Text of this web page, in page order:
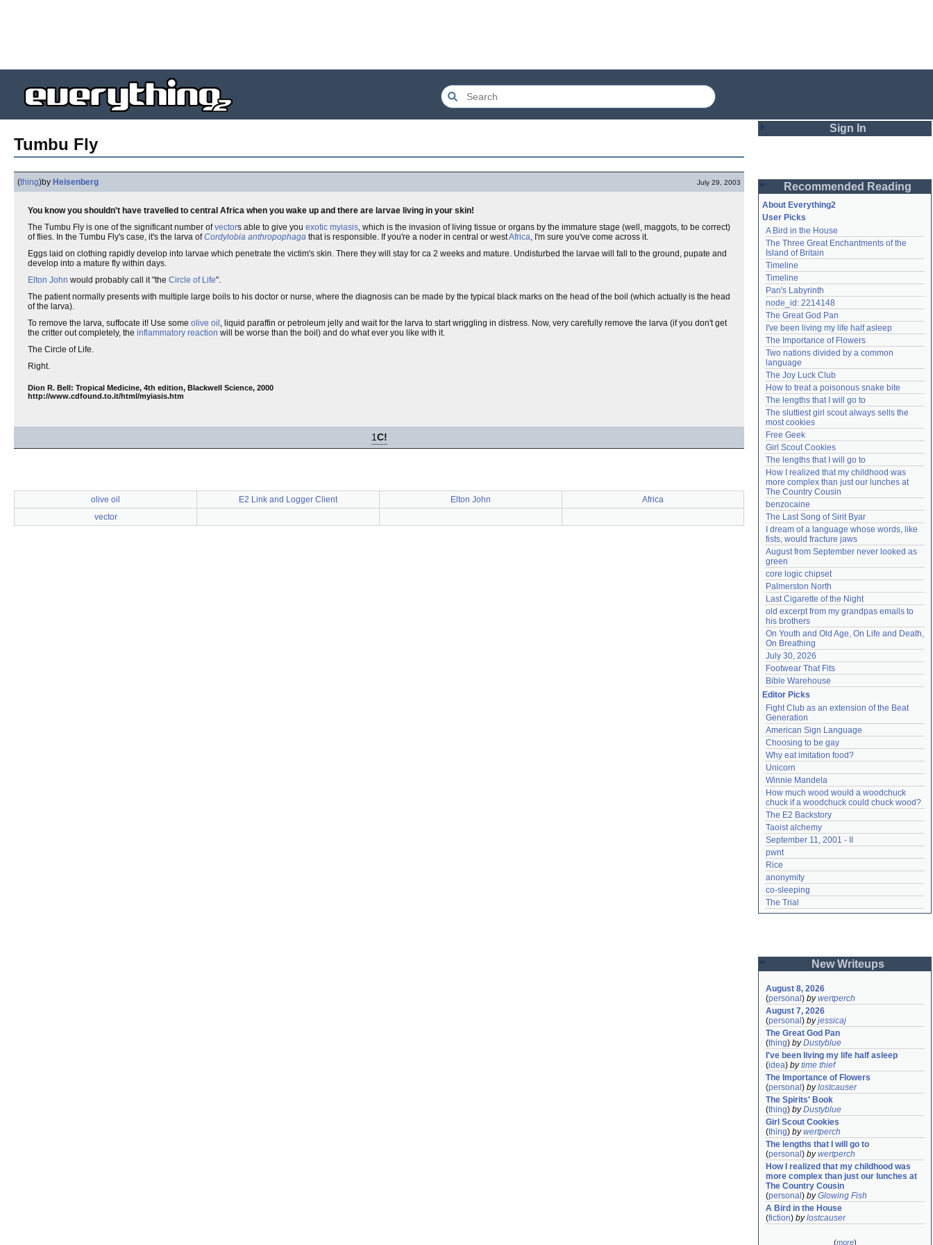
Tumbu Fly
(thing)by Heisenberg July 29, 2003
You know you shouldn't have travelled to central Africa when you wake up and there are larvae living in your skin!
The Tumbu Fly is one of the significant number ofvectors able to give you exotic myiasis, which is the invasion of living tissue or organs by the immature stage (well, maggots, to be correct)
of flies. In the Tumbu Fly's case, it's the larva ofCordylobia anthropophaga that is responsible. If you're a noder in central or westAfrica, I'm sure you've come across it.
Eggs laid on clothing rapidly develop into larvae which penetrate the victim's skin. There they will stay for ca 2 weeks and mature. Undisturbed the larvae will fall to the ground, pupate and
develop into a mature fly within days.
Elton John would probably call it "the Circle of Life".
The patient normally presents with multiple large boils to his doctor or nurse, where the diagnosis can be made by the typical black marks on the head of the boil (which actually is the head
of the larva).
To remove the larva, suffocate it! Use some olive oil , liquid paraffin or petroleum jelly and wait for the larva to start wriggling in distress. Now, very carefully remove the larva (if you don't get
the critter out completely, the inflammatory reaction will be worse than the boil) and do what ever you like with it.
The Circle of Life.
Right.
Dion R. Bell: Tropical Medicine, 4th edition, Blackwell Science, 2000
http://www.cdfound.to.it/html/myiasis.htm
1C!
olive oil E2 Link and Logger Client Elton John
Africa
vector
Sign In
Password
Remember me
Login
Lost password?
Create an account
Need help?accounthelp@everything2.com
Recommended Reading
About Everything2
User Picks
A Bird in the House
The Three Great Enchantments of the
Island of Britain
Timeline
Timeline
Pan's Labyrinth
node_id: 2214148
The Great God Pan
I've been living my life half asleep
The Importance of Flowers
Two nations divided by a common
language
The Joy Luck Club
How to treat a poisonous snake bite
The lengths that I will go to
The sluttiest girl scout always sells the
most cookies
Free Geek
Girl Scout Cookies
The lengths that I will go to
How I realized that my childhood was
more complex than just our lunches at
The Country Cousin
benzocaine
The Last Song of Sirit Byar
I dream of a language whose words, like
fists, would fracture jaws
August from September never looked as
green
core logic chipset
Palmerston North
Last Cigarette of the Night
old excerpt from my grandpas emails to
his brothers
On Youth and Old Age, On Life and Death,
On Breathing
July 30, 2026
Footwear That Fits
Bible Warehouse
Editor Picks
Fight Club as an extension of the Beat
Generation
American Sign Language
Choosing to be gay
Why eat imitation food?
Unicorn
Winnie Mandela
How much wood would a woodchuck
chuck if a woodchuck could chuck wood?
The E2 Backstory
Taoist alchemy
September 11, 2001 - II
pwnt
Rice
anonymity
co-sleeping
The Trial
New Writeups
August 8, 2026
(personal ) bywertperch
August 7, 2026
(personal ) byjessicaj
The Great God Pan
(thing) byDustyblue
I've been living my life half asleep
(idea) bytime thief
The Importance of Flowers
(personal ) bylostcauser
The Spirits' Book
(thing) byDustyblue
Girl Scout Cookies
(thing) bywertperch
The lengths that I will go to
(personal ) bywertperch
How I realized that my childhood was
more complex than just our lunches at
The Country Cousin
(personal ) byGlowing Fish
A Bird in the House
(fiction) bylostcauser
(more)